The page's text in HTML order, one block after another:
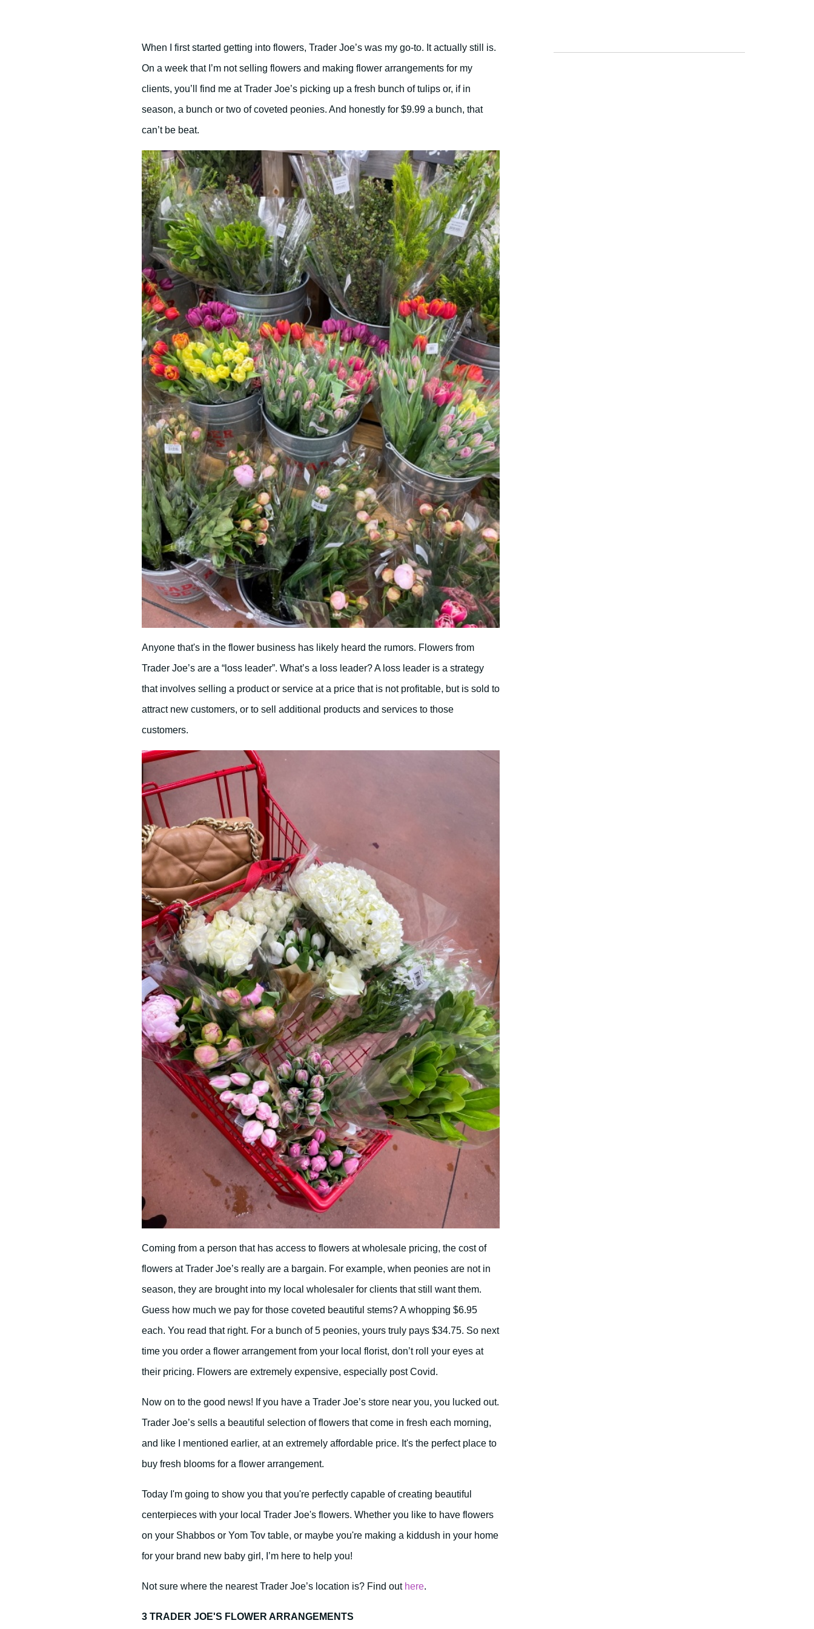
When I first started getting into flowers, Trader Joe’s was my go-to. It actually still is.
On a week that I’m not selling flowers and making flower arrangements for my
clients, you’ll find me at Trader Joe’s picking up a fresh bunch of tulips or, if in
season, a bunch or two of coveted peonies. And honestly for $9.99 a bunch, that
can’t be beat.
Anyone that's in the flower business has likely heard the rumors. Flowers from
Trader Joe’s are a “loss leader”. What’s a loss leader? A loss leader is a strategy
that involves selling a product or service at a price that is not profitable, but is sold to
attract new customers, or to sell additional products and services to those
customers.
Coming from a person that has access to flowers at wholesale pricing, the cost of
flowers at Trader Joe’s really are a bargain. For example, when peonies are not in
season, they are brought into my local wholesaler for clients that still want them.
Guess how much we pay for those coveted beautiful stems? A whopping $6.95
each. You read that right. For a bunch of 5 peonies, yours truly pays $34.75. So next
time you order a flower arrangement from your local florist, don’t roll your eyes at
their pricing. Flowers are extremely expensive, especially post Covid.
Now on to the good news! If you have a Trader Joe’s store near you, you lucked out.
Trader Joe’s sells a beautiful selection of flowers that come in fresh each morning,
and like I mentioned earlier, at an extremely affordable price. It's the perfect place to
buy fresh blooms for a flower arrangement.
Today I'm going to show you that you're perfectly capable of creating beautiful
centerpieces with your local Trader Joe's flowers. Whether you like to have flowers
on your Shabbos or Yom Tov table, or maybe you're making a kiddush in your home
for your brand new baby girl, I’m here to help you!
Not sure where the nearest Trader Joe’s location is? Find out here.
3 TRADER JOE'S FLOWER ARRANGEMENTS